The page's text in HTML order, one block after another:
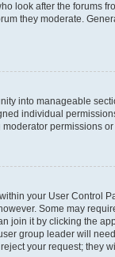
look after the forums
they moderate.
into manageable
individual
permissions
your User Control
Some may
join it by clicking the
group leader will
your request; they